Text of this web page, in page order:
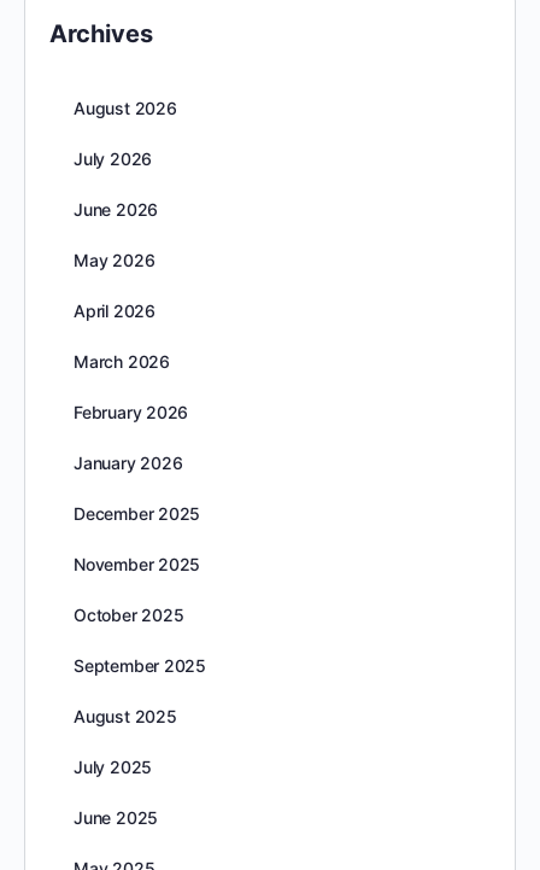
Archives
August 2026
July 2026
June 2026
May 2026
April 2026
March 2026
February 2026
January 2026
December 2025
November 2025
October 2025
September 2025
August 2025
July 2025
June 2025